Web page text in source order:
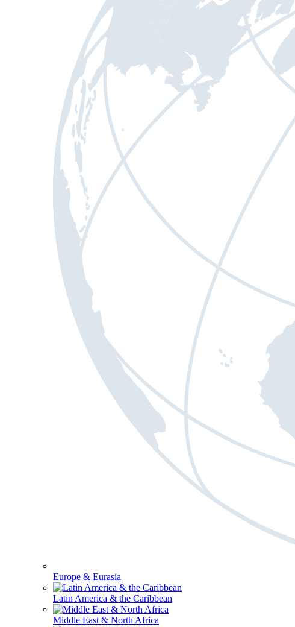
Europe & Eurasia
Latin America & the Caribbean
Middle East & North Africa